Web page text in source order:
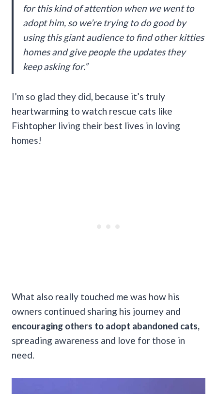
for this kind of attention when we went to
adopt him, so we’re trying to do good by
using this giant audience to find other kitties
homes and give people the updates they
keep asking for.”
I’m so glad they did, because it’s truly
heartwarming to watch rescue cats like
Fishtopher living their best lives in loving
homes!
What also really touched me was how his
owners continued sharing his journey and
encouraging others to adopt abandoned cats,
spreading awareness and love for those in
need.